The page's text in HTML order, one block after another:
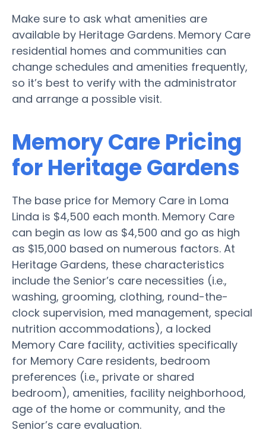
Make sure to ask what amenities are
available by Heritage Gardens. Memory Care
residential homes and communities can
change schedules and amenities frequently,
so it’s best to verify with the administrator
and arrange a possible visit.
Memory Care Pricing
for Heritage Gardens
The base price for Memory Care in Loma
Linda is $4,500 each month. Memory Care
can begin as low as $4,500 and go as high
as $15,000 based on numerous factors. At
Heritage Gardens, these characteristics
include the Senior’s care necessities (i.e.,
washing, grooming, clothing, round-the-
clock supervision, med management, special
nutrition accommodations), a locked
Memory Care facility, activities specifically
for Memory Care residents, bedroom
preferences (i.e., private or shared
bedroom), amenities, facility neighborhood,
age of the home or community, and the
Senior’s care evaluation.